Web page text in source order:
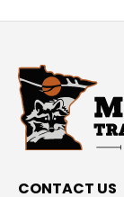
CONTACT US